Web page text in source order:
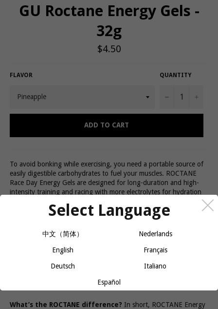
GU Roctane Energy Gels -
32g
Regular
price
$4.50
FLAVOR QUANTITY
−
ADD TO CART
To avoid bonking while exercising, you need a portable source of
easily digestible carbohydrates to fuel your muscles. ROCTANE
Race Day Energy Gels are designed for long-duration and high-
intensity training and racing with more electrolytes for hydration
GU Roctane Energy Gels are crafted to supply both
key nutrients like electrolytes and amino acids to keep you feeling
carbohydrates will fuel you up, so you feel good, longer. A huge
can stick to your nutrition plan and keep going.
What’s the ROCTANE difference? In short, ROCTANE Energy
Select Language
中文（简体） Nederlands
English Français
Deutsch Italiano
Español